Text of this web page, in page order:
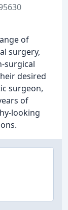
of
surgery,
surgical
desired
surgeon,
of
looking